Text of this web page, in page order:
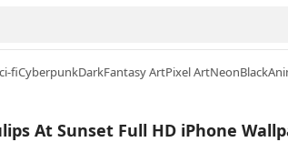
fiCyberpunkDarkFantasy ArtPixel ArtNeonBlack
At Sunset Full HD iPhone